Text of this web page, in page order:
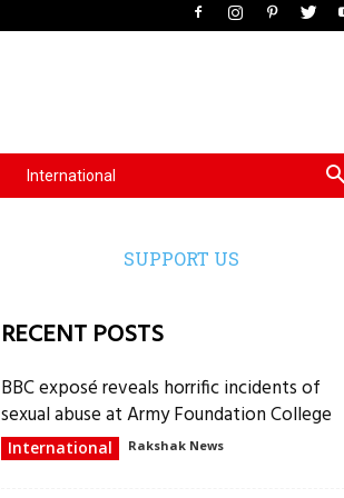
International
SUPPORT US
RECENT POSTS
BBC exposé reveals horrific incidents of
sexual abuse at Army Foundation College
International Rakshak News